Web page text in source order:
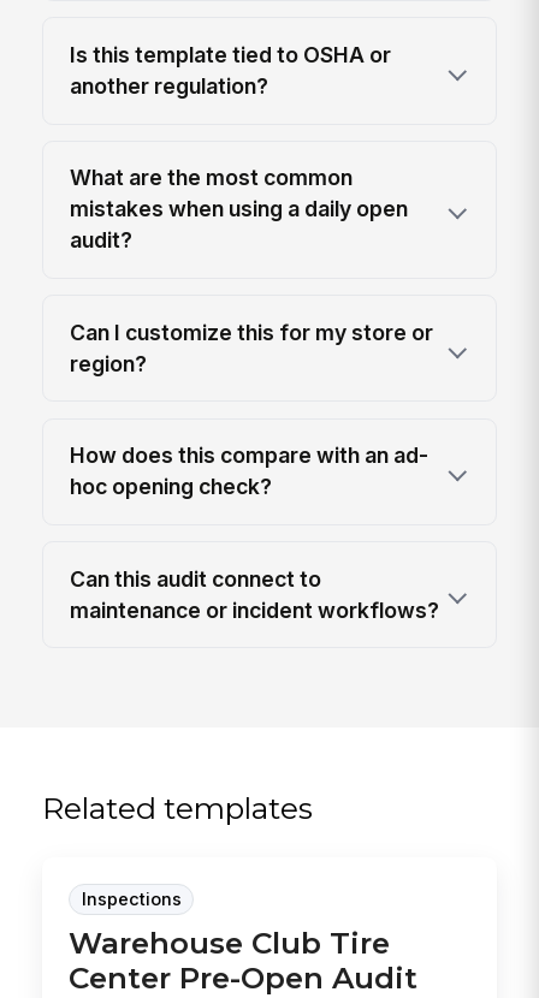
Is this template tied to OSHA or
another regulation?
What are the most common
mistakes when using a daily open
audit?
Can I customize this for my store or
region?
How does this compare with an ad-
hoc opening check?
Can this audit connect to
maintenance or incident workflows?
Related templates
Inspections
Warehouse Club Tire
Center Pre-Open Audit